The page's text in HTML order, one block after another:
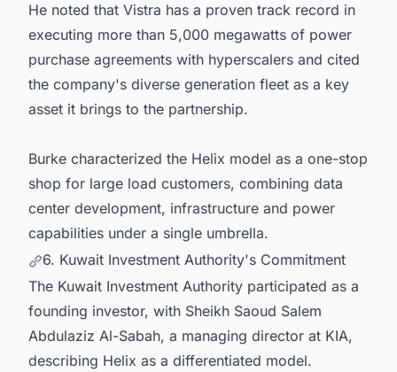
He noted that Vistra has a proven track record in
executing more than 5,000 megawatts of power
purchase agreements with hyperscalers and cited
the company's diverse generation fleet as a key
asset it brings to the partnership.
Burke characterized the Helix model as a one-stop
shop for large load customers, combining data
center development, infrastructure and power
capabilities under a single umbrella.
6. Kuwait Investment Authority's Commitment
The Kuwait Investment Authority participated as a
founding investor, with Sheikh Saoud Salem
Abdulaziz Al-Sabah, a managing director at KIA,
describing Helix as a differentiated model.